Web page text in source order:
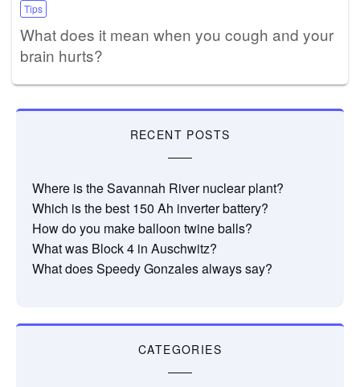
Tips
What does it mean when you cough and your
brain hurts?
RECENT POSTS
Where is the Savannah River nuclear plant?
Which is the best 150 Ah inverter battery?
How do you make balloon twine balls?
What was Block 4 in Auschwitz?
What does Speedy Gonzales always say?
CATEGORIES